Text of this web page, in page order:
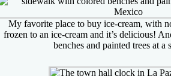
My favorite place to buy ice-cream, with
frozen to an ice-cream and it’s delicious!
benches and painted trees at a